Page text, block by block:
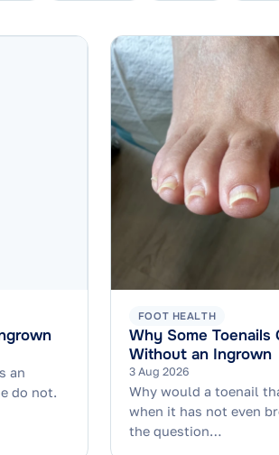
an
do not.
FOOT HEALTH
Why Some Toenails
Without an Ingrown
3 Aug 2026
Why would a toenail
when it has not even
the question…